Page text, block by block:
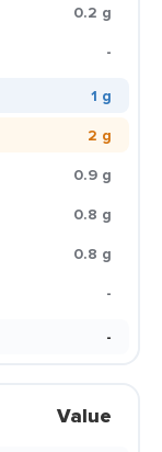
0.2 g
-
1 g
2 g
0.9 g
0.8 g
0.8 g
-
-
Value